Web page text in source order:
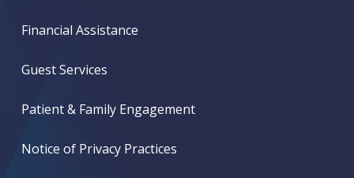
Financial Assistance
Guest Services
Patient & Family Engagement
Notice of Privacy Practices